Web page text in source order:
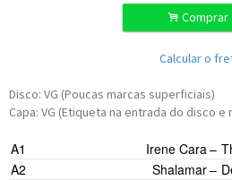
. Comprar
Calcular o
Disco: VG (Poucas marcas superficiais)
Capa: VG (Etiqueta na entrada do disco
A1 Irene Cara–
A2
Shalamar–